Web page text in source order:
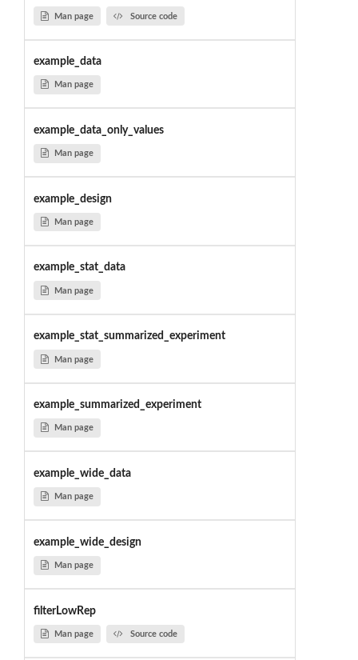
Man page Source code
example_data
Man page
example_data_only_values
Man page
example_design
Man page
example_stat_data
Man page
example_stat_summarized_experiment
Man page
example_summarized_experiment
Man page
example_wide_data
Man page
example_wide_design
Man page
filterLowRep
Man page Source code